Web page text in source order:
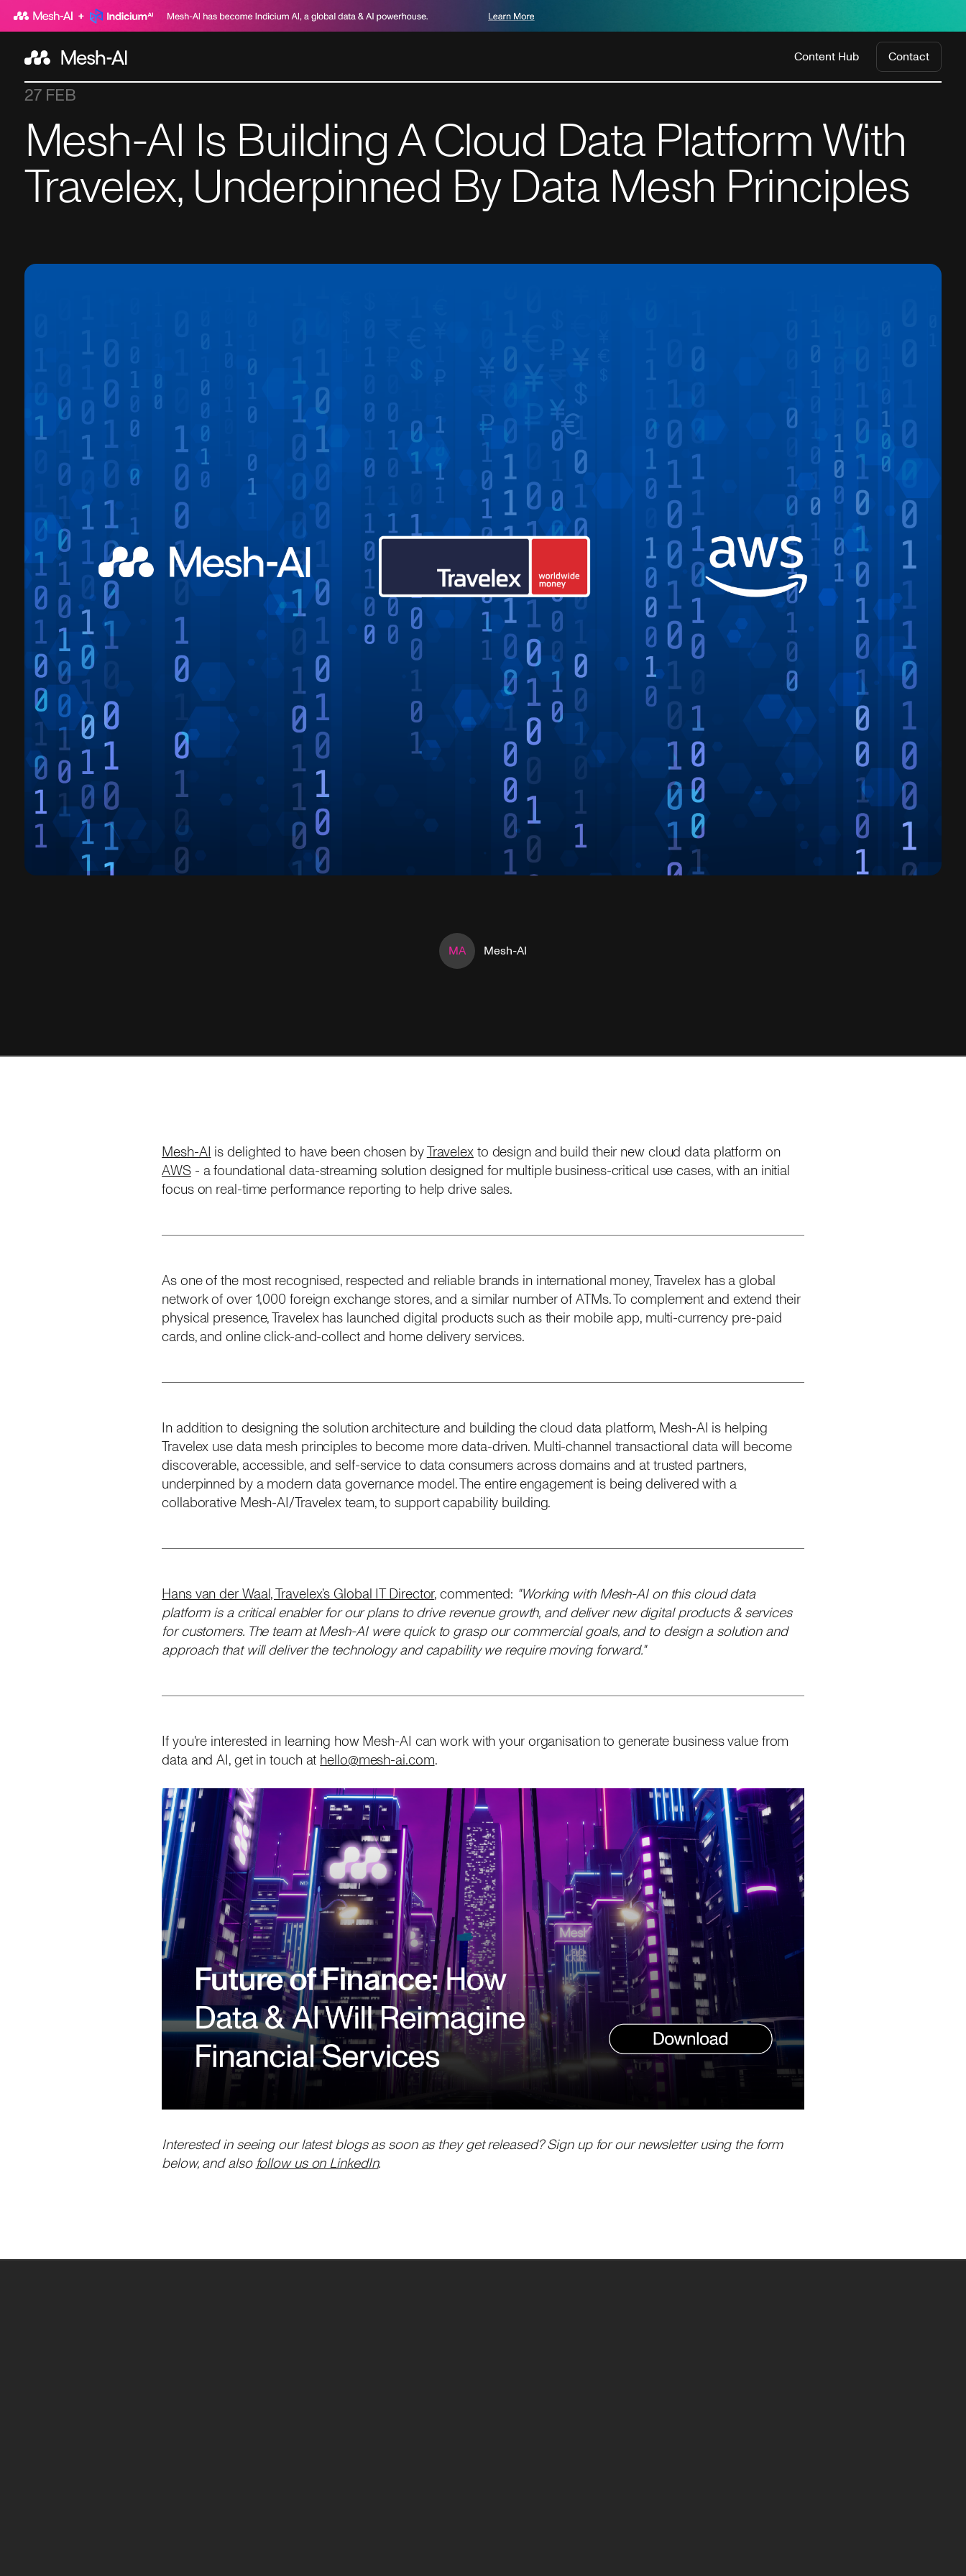
Content Hub Contact
27 FEB
Mesh-AI Is Building A Cloud Data Platform With
Travelex, Underpinned By Data Mesh Principles
MA Mesh-AI
Mesh-AI is delighted to have been chosen byTravelexto design and build their new cloud data platform on
AWS- a foundational data-streaming solution designed for multiple business-critical use cases, with an initial
focus on real-time performance reporting to help drive sales.
As one of the most recognised, respected and reliable brands in international money, Travelex has a global
network of over 1,000 foreign exchange stores, and a similar number of ATMs. To complement and extend their
physical presence, Travelex has launched digital products such as their mobile app, multi-currency pre-paid
cards, and online click-and-collect and home delivery services.
In addition to designing the solution architecture and building the cloud data platform, Mesh-AI is helping
Travelex use data mesh principles to become more data-driven. Multi-channel transactional data will become
discoverable, accessible, and self-service to data consumers across domains and at trusted partners,
underpinned by a modern data governance model. The entire engagement is being delivered with a
collaborative Mesh-AI/Travelex team, to support capability building.
Hans van der Waal, Travelex’s Global IT Director, commented: "Working with Mesh-AI on this cloud data
platform is a critical enabler for our plans to drive revenue growth, and deliver new digital products & services
for customers. The team at Mesh-AI were quick to grasp our commercial goals, and to design a solution and
approach that will deliver the technology and capability we require moving forward."
If you're interested in learning how Mesh-AI can work with your organisation to generate business value from
data and AI, get in touch at hello@mesh-ai.com.
Interested in seeing our latest blogs as soon as they get released? Sign up for our newsletter using the form
below, and also follow us on LinkedIn.